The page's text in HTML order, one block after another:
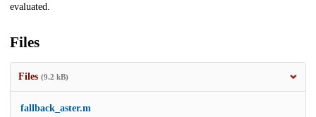
evaluated.
Files
Files (9.2 kB)
fallback_aster.m